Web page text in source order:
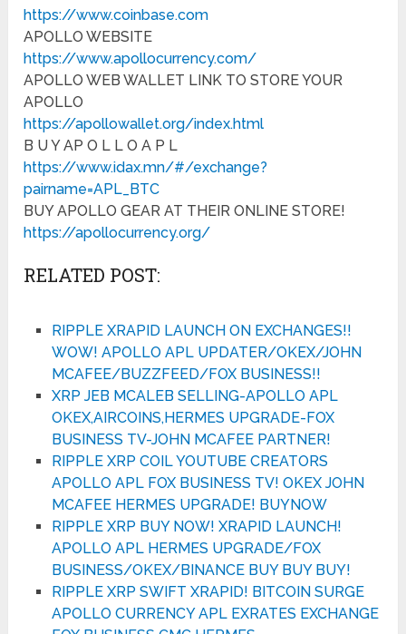
https://www.coinbase.com
APOLLO WEBSITE
https://www.apollocurrency.com/
APOLLO WEB WALLET LINK TO STORE YOUR
APOLLO
https://apollowallet.org/index.html
B U Y AP O L L O A P L
https://www.idax.mn/#/exchange?
pairname=APL_BTC
BUY APOLLO GEAR AT THEIR ONLINE STORE!
https://apollocurrency.org/
RELATED POST:
RIPPLE XRAPID LAUNCH ON EXCHANGES!!
WOW! APOLLO APL UPDATER/OKEX/JOHN
MCAFEE/BUZZFEED/FOX BUSINESS!!
XRP JEB MCALEB SELLING-APOLLO APL
OKEX,AIRCOINS,HERMES UPGRADE-FOX
BUSINESS TV-JOHN MCAFEE PARTNER!
RIPPLE XRP COIL YOUTUBE CREATORS
APOLLO APL FOX BUSINESS TV! OKEX JOHN
MCAFEE HERMES UPGRADE! BUYNOW
RIPPLE XRP BUY NOW! XRAPID LAUNCH!
APOLLO APL HERMES UPGRADE/FOX
BUSINESS/OKEX/BINANCE BUY BUY BUY!
RIPPLE XRP SWIFT XRAPID! BITCOIN SURGE
APOLLO CURRENCY APL EXRATES EXCHANGE